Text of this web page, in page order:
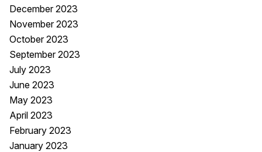
December 2023
November 2023
October 2023
September 2023
July 2023
June 2023
May 2023
April 2023
February 2023
January 2023